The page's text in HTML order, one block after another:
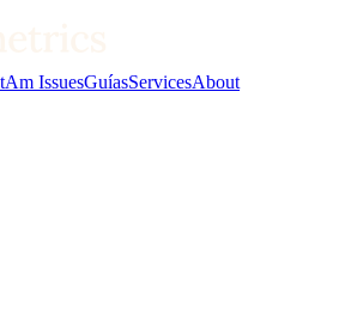
IssuesGuíasServicesAbout